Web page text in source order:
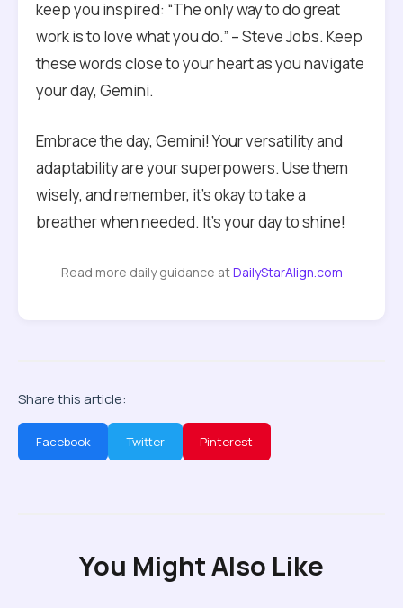
keep you inspired: “The only way to do great
work is to love what you do.” – Steve Jobs. Keep
these words close to your heart as you navigate
your day, Gemini.
Embrace the day, Gemini! Your versatility and
adaptability are your superpowers. Use them
wisely, and remember, it’s okay to take a
breather when needed. It’s your day to shine!
Read more daily guidance atDailyStarAlign.com
Share this article:
Facebook Twitter Pinterest
You Might Also Like